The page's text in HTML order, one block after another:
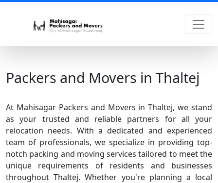
Packers and Movers in Thaltej
At Mahisagar Packers and Movers in Thaltej, we stand
as your trusted and reliable partners for all your
relocation needs. With a dedicated and experienced
team of professionals, we specialize in providing top-
notch packing and moving services tailored to meet the
unique requirements of residents and businesses
throughout Thaltej. Whether you're planning a local